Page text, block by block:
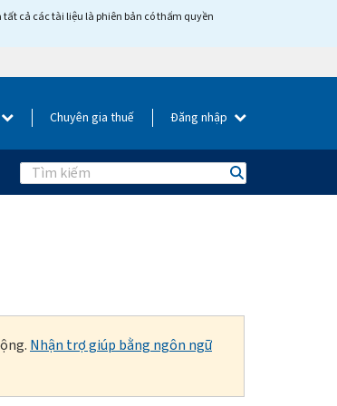
cả các tài liệu là phiên bản có thẩm quyền
Chuyên gia thuế Đăng nhập
Search
Nhận trợ giúp bằng ngôn ngữ